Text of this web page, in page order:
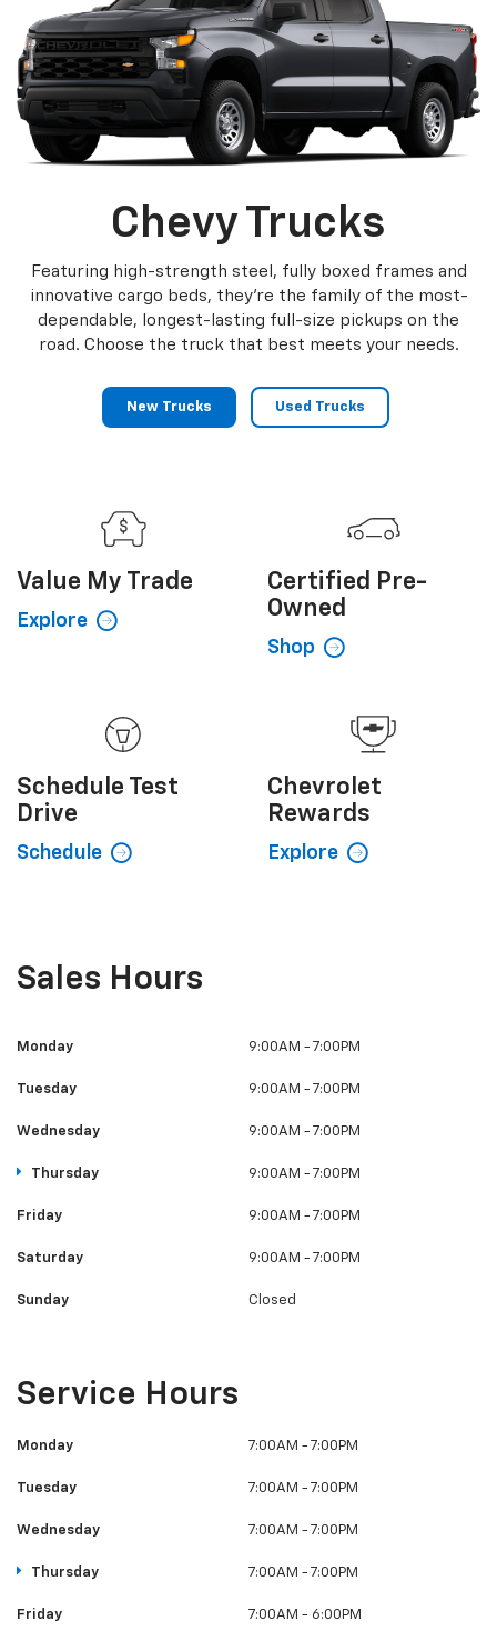
Chevy Trucks
Featuring high-strength steel, fully boxed frames and
innovative cargo beds, they're the family of the most-
dependable, longest-lasting full-size pickups on the
road. Choose the truck that best meets your needs.
New Trucks Used Trucks
Value My Trade
Explore
Certified Pre-
Owned
Shop
Schedule Test
Drive
Schedule
Chevrolet
Rewards
Explore
Sales Hours
Monday 9:00AM - 7:00PM
Tuesday 9:00AM - 7:00PM
Wednesday 9:00AM - 7:00PM
Thursday 9:00AM - 7:00PM
Friday 9:00AM - 7:00PM
Saturday 9:00AM - 7:00PM
Sunday Closed
Service Hours
Monday 7:00AM - 7:00PM
Tuesday 7:00AM - 7:00PM
Wednesday 7:00AM - 7:00PM
Thursday 7:00AM - 7:00PM
Friday 7:00AM - 6:00PM